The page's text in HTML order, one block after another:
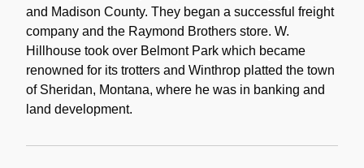
and Madison County. They began a successful freight
company and the Raymond Brothers store. W.
Hillhouse took over Belmont Park which became
renowned for its trotters and Winthrop platted the town
of Sheridan, Montana, where he was in banking and
land development.